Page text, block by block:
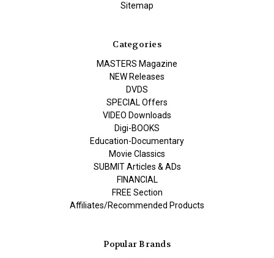
Sitemap
Categories
MASTERS Magazine
NEW Releases
DVDS
SPECIAL Offers
VIDEO Downloads
Digi-BOOKS
Education-Documentary
Movie Classics
SUBMIT Articles & ADs
FINANCIAL
FREE Section
Affiliates/Recommended Products
Popular Brands